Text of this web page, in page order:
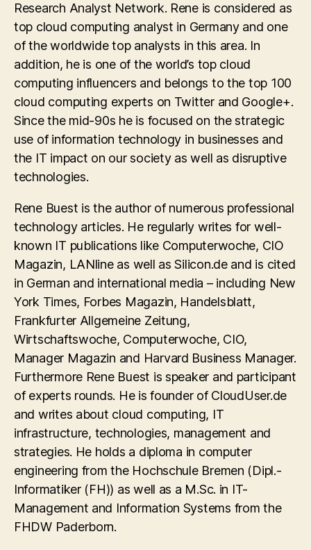
Research Analyst Network. Rene is considered as
top cloud computing analyst in Germany and one
of the worldwide top analysts in this area. In
addition, he is one of the world’s top cloud
computing influencers and belongs to the top 100
cloud computing experts on Twitter and Google+.
Since the mid-90s he is focused on the strategic
use of information technology in businesses and
the IT impact on our society as well as disruptive
technologies.
Rene Buest is the author of numerous professional
technology articles. He regularly writes for well-
known IT publications like Computerwoche, CIO
Magazin, LANline as well as Silicon.de and is cited
in German and international media – including New
York Times, Forbes Magazin, Handelsblatt,
Frankfurter Allgemeine Zeitung,
Wirtschaftswoche, Computerwoche, CIO,
Manager Magazin and Harvard Business Manager.
Furthermore Rene Buest is speaker and participant
of experts rounds. He is founder of CloudUser.de
and writes about cloud computing, IT
infrastructure, technologies, management and
strategies. He holds a diploma in computer
engineering from the Hochschule Bremen (Dipl.-
Informatiker (FH)) as well as a M.Sc. in IT-
Management and Information Systems from the
FHDW Paderborn.